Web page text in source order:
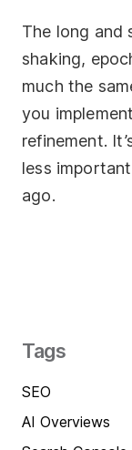
The long and
shaking,
much the
you
refinement.
less
ago.
Tags
SEO
AI Overviews